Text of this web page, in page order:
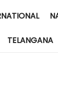
TELANGANA